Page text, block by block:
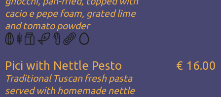
cacio e pepe foam, grated lime
and tomato powder
Pici with Nettle Pesto
Traditional Tuscan fresh pasta
served with homemade nettle
€ 16.00